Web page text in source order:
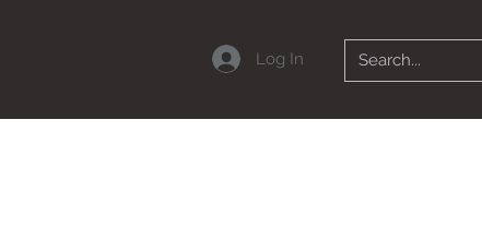
Log In